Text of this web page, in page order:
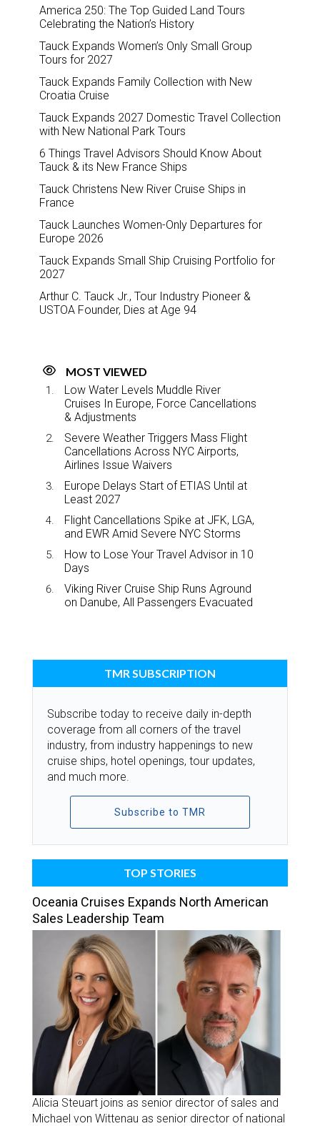
America 250: The Top Guided Land Tours
Celebrating the Nation’s History
Tauck Expands Women’s Only Small Group
Tours for 2027
Tauck Expands Family Collection with New
Croatia Cruise
Tauck Expands 2027 Domestic Travel Collection
with New National Park Tours
6 Things Travel Advisors Should Know About
Tauck & its New France Ships
Tauck Christens New River Cruise Ships in
France
Tauck Launches Women-Only Departures for
Europe 2026
Tauck Expands Small Ship Cruising Portfolio for
2027
Arthur C. Tauck Jr., Tour Industry Pioneer &
USTOA Founder, Dies at Age 94
MOST VIEWED
Low Water Levels Muddle River
Cruises In Europe, Force Cancellations
& Adjustments
Severe Weather Triggers Mass Flight
Cancellations Across NYC Airports,
Airlines Issue Waivers
Europe Delays Start of ETIAS Until at
Least 2027
Flight Cancellations Spike at JFK, LGA,
and EWR Amid Severe NYC Storms
How to Lose Your Travel Advisor in 10
Days
Viking River Cruise Ship Runs Aground
on Danube, All Passengers Evacuated
TMR SUBSCRIPTION
Subscribe today to receive daily in-depth
coverage from all corners of the travel
industry, from industry happenings to new
cruise ships, hotel openings, tour updates,
and much more.
Subscribe to TMR
TOP STORIES
Oceania Cruises Expands North American
Sales Leadership Team
Alicia Steuart joins as senior director of sales and
Michael von Wittenau as senior director of national